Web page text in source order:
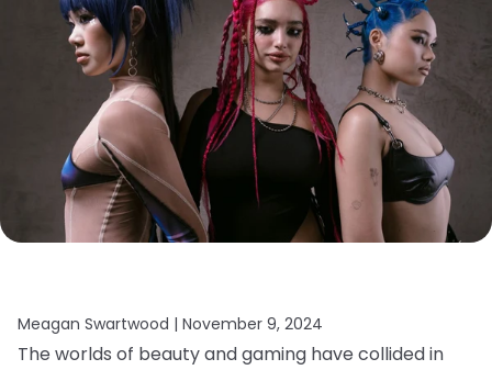
Meagan Swartwood | November 9, 2024
The worlds of beauty and gaming have collided in